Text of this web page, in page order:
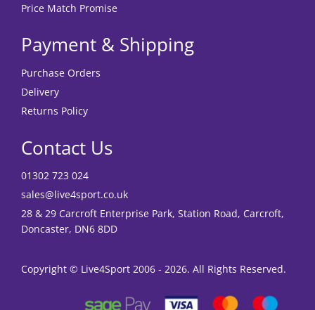
Price Match Promise
Payment & Shipping
Purchase Orders
Delivery
Returns Policy
Contact Us
01302 723 024
sales@live4sport.co.uk
28 & 29 Carcroft Enterprise Park, Station Road, Carcroft,
Doncaster, DN6 8DD
Copyright © Live4Sport 2006 - 2026. All Rights Reserved.